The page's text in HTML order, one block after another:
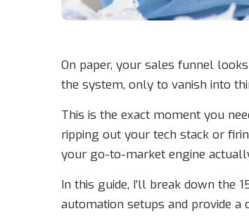
On paper, your sales funnel
the system, only to vanish into
This is the exact moment you
ripping out your tech stack or
your go-to-market engine
In this guide, I’ll break down the
automation setups and provide